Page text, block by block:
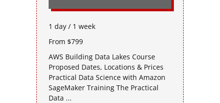
1 day / 1 week
From $799
AWS Building Data Lakes Course
Proposed Dates, Locations & Prices
Practical Data Science with Amazon
SageMaker Training The Practical
Data ...